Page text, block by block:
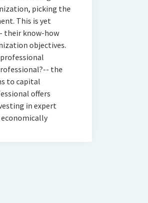
picking the
This is yet
their know-how
objectives.
the
to capital
offers
in expert